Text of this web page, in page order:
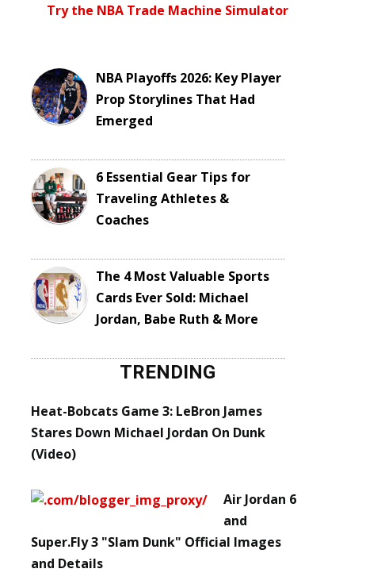
Try the NBA Trade Machine Simulator
NBA Playoffs 2026: Key Player
Prop Storylines That Had
Emerged
6 Essential Gear Tips for
Traveling Athletes &
Coaches
The 4 Most Valuable Sports
Cards Ever Sold: Michael
Jordan, Babe Ruth & More
TRENDING
Heat-Bobcats Game 3: LeBron James
Stares Down Michael Jordan On Dunk
(Video)
Air Jordan 6
and
Super.Fly 3 "Slam Dunk" Official Images
and Details